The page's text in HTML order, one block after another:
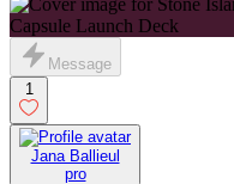
Message
1
Jana Ballieul
pro